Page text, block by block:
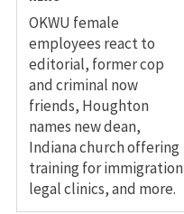
OKWU female
employees react to
editorial, former cop
and criminal now
friends, Houghton
names new dean,
Indiana church offering
training for immigration
legal clinics, and more.